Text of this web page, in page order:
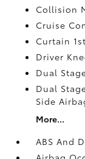
Collision
Cruise
Curtain 1st
Driver
Dual
Dual
Side
More...
ABS And